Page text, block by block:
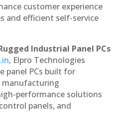
customer experience
and efficient self-service
Industrial Panel PCs
, Elpro Technologies
panel PCs built for
performance solutions
panels, and